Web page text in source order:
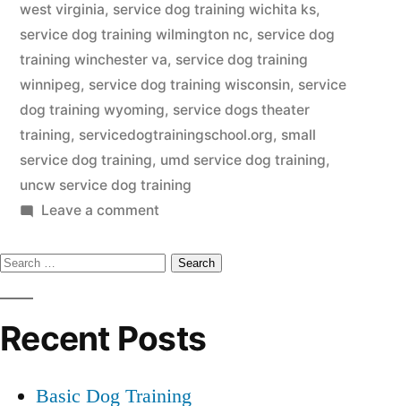
west virginia, service dog training wichita ks,
service dog training wilmington nc, service dog
training winchester va, service dog training
winnipeg, service dog training wisconsin, service
dog training wyoming, service dogs theater
training, servicedogtrainingschool.org, small
service dog training, umd service dog training,
uncw service dog training
Leave a commenton
Dog
Search
for:
Recent Posts
Basic Dog Training